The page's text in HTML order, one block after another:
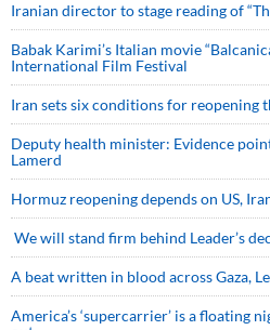
Iranian director to stage reading of
Babak Karimi’s Italian movie
International Film Festival
Iran sets six conditions for reopening
Deputy health minister: Evidence
Lamerd
Hormuz reopening depends on US,
We will stand firm behind Leader’s
A beat written in blood across Gaza,
America’s ‘supercarrier’ is a floating